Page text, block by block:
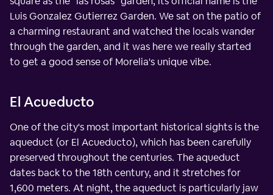
Luis Gonzalez Gutierrez Garden. We sat on the patio of
a charming restaurant and watched the locals wander
through the garden, and it was here we really started
to get a good sense of Morelia's unique vibe.
El Acueducto
One of the city's most important historical sights is the
aqueduct (or El Acueducto), which has been carefully
preserved throughout the centuries. The aqueduct
dates back to the 18th century, and it stretches for
1,600 meters. At night, the aqueduct is particularly jaw